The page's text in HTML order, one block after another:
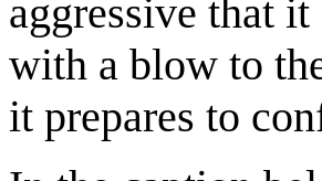
aggressive that
with a blow to
it prepares to